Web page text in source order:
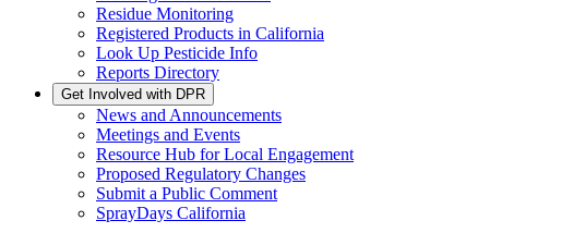
Residue Monitoring
Registered Products in California
Look Up Pesticide Info
Reports Directory
Get Involved with DPR
News and Announcements
Meetings and Events
Resource Hub for Local Engagement
Proposed Regulatory Changes
Submit a Public Comment
SprayDays California